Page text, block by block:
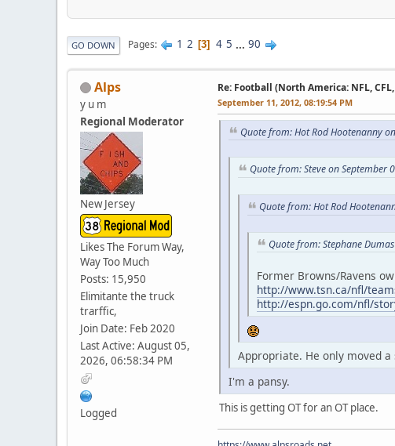
GO DOWN Pages 1 2 3 4 5 ... 90
Alps
y u m
Regional Moderator
New Jersey
Likes The Forum Way,
Way Too Much
Posts: 15,950
Elimitante the truck
trarffic,
Join Date: Feb 2020
Last Active: August 05,
2026, 06:58:34 PM
Logged
Re: Football (North America: NFL,
September 11, 2012, 08:19:54 PM
Quote from: Hot Rod Hootenanny
Quote from: Steve on September
Quote from: Hot Rod
Quote from: Stephane
Former Browns/Ravens
http://www.tsn.ca/nfl/
http://espn.go.com/nfl/
Appropriate. He only moved
I'm a pansy.
This is getting OT for an OT place.